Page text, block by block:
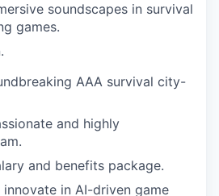
soundscapes in survival
games.
AAA survival city-
and highly
and benefits package.
in AI-driven game